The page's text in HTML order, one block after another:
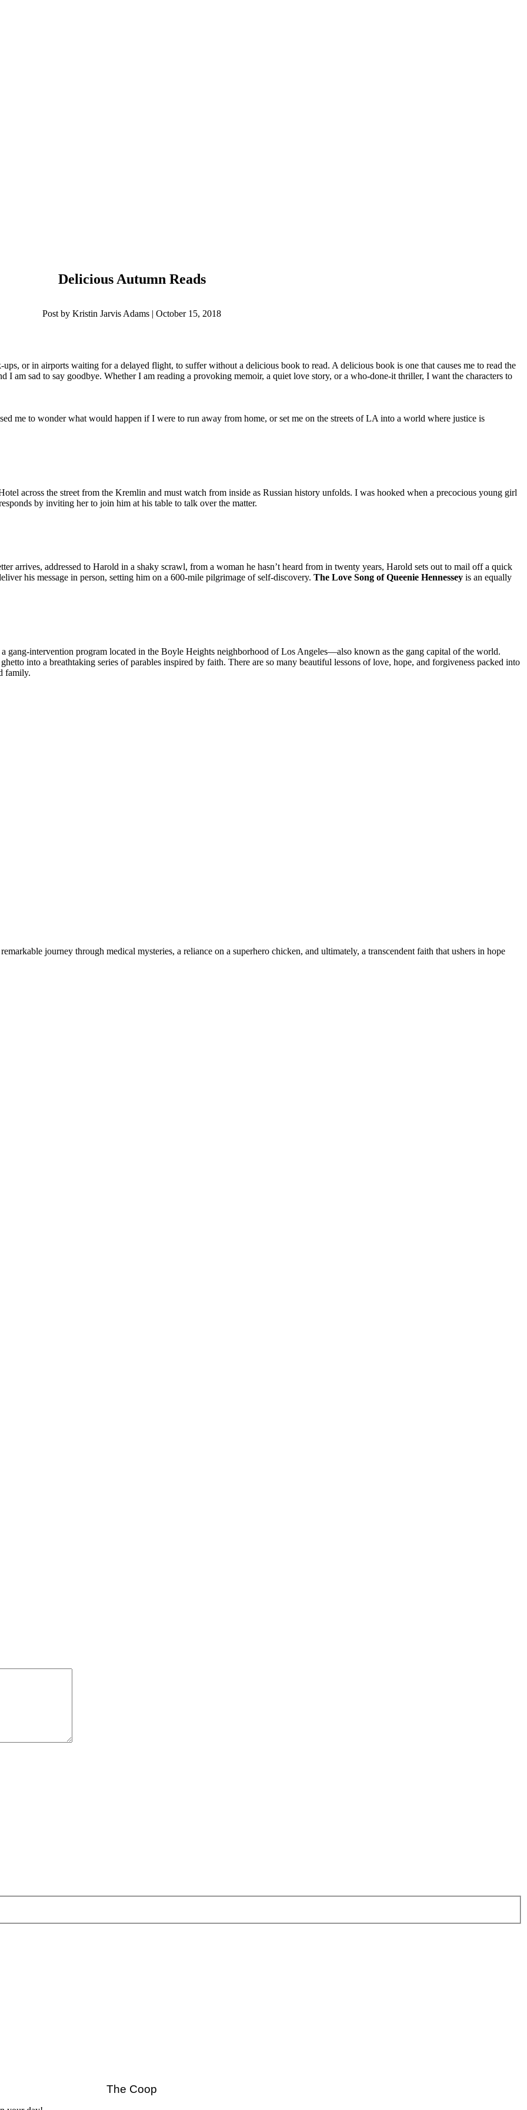
Delicious Autumn Reads
Post by Kristin Jarvis Adams | October 15, 2018
or in airports waiting for a delayed flight, to suffer without a delicious book to read. A delicious book is one that causes me to read the
I am sad to say goodbye. Whether I am reading a provoking memoir, a quiet love story, or a who-done-it thriller, I want the characters to
me to wonder what would happen if I were to run away from home, or set me on the streets of LA into a world where justice is
across the street from the Kremlin and must watch from inside as Russian history unfolds. I was hooked when a precocious young girl
by inviting her to join him at his table to talk over the matter.
arrives, addressed to Harold in a shaky scrawl, from a woman he hasn’t heard from in twenty years, Harold sets out to mail off a quick
his message in person, setting him on a 600-mile pilgrimage of self-discovery. The Love Song of Queenie Hennessey is an equally
gang-intervention program located in the Boyle Heights neighborhood of Los Angeles—also known as the gang capital of the world.
into a breathtaking series of parables inspired by faith. There are so many beautiful lessons of love, hope, and forgiveness packed into
family.
journey through medical mysteries, a reliance on a superhero chicken, and ultimately, a transcendent faith that ushers in hope
The Coop